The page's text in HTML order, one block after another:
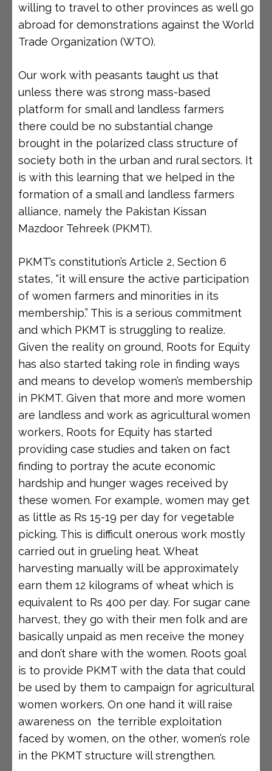
willing to travel to other provinces as well go
abroad for demonstrations against the World
Trade Organization (WTO).
Our work with peasants taught us that
unless there was strong mass-based
platform for small and landless farmers
there could be no substantial change
brought in the polarized class structure of
society both in the urban and rural sectors. It
is with this learning that we helped in the
formation of a small and landless farmers
alliance, namely the Pakistan Kissan
Mazdoor Tehreek (PKMT).
PKMT’s constitution’s Article 2, Section 6
states, “it will ensure the active participation
of women farmers and minorities in its
membership.” This is a serious commitment
and which PKMT is struggling to realize.
Given the reality on ground, Roots for Equity
has also started taking role in finding ways
and means to develop women’s membership
in PKMT. Given that more and more women
are landless and work as agricultural women
workers, Roots for Equity has started
providing case studies and taken on fact
finding to portray the acute economic
hardship and hunger wages received by
these women. For example, women may get
as little as Rs 15-19 per day for vegetable
picking. This is difficult onerous work mostly
carried out in grueling heat. Wheat
harvesting manually will be approximately
earn them 12 kilograms of wheat which is
equivalent to Rs 400 per day. For sugar cane
harvest, they go with their men folk and are
basically unpaid as men receive the money
and don’t share with the women. Roots goal
is to provide PKMT with the data that could
be used by them to campaign for agricultural
women workers. On one hand it will raise
awareness on the terrible exploitation
faced by women, on the other, women’s role
in the PKMT structure will strengthen.